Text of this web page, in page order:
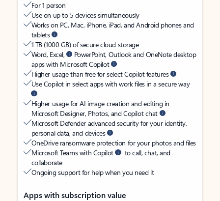
For 1 person
Use on up to 5 devices simultaneously
Works on PC, Mac, iPhone, iPad, and Android phones and
tablets
1 TB (1000 GB) of secure cloud storage
Word, Excel,
PowerPoint, Outlook and OneNote desktop
apps with Microsoft Copilot
Higher usage than free for select Copilot features
Use Copilot in select apps with work files in a secure way
Higher usage for AI image creation and editing in
Microsoft Designer, Photos, and Copilot chat
Microsoft Defender advanced security for your identity,
personal data, and devices
OneDrive ransomware protection for your photos and files
Microsoft Teams with Copilot
to call, chat, and
collaborate
Ongoing support for help when you need it
Apps with subscription value